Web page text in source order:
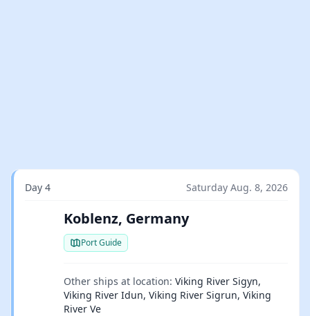
Day 4 Saturday Aug. 8, 2026
Koblenz, Germany
Port Guide
Other ships at location: Viking River Sigyn,
Viking River Idun, Viking River Sigrun, Viking
River Ve